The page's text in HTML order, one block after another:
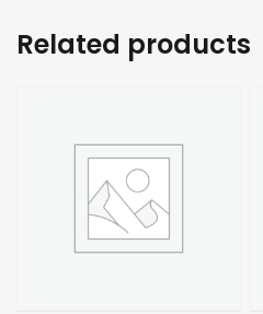
Related products